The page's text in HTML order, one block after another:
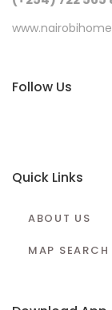
Follow Us
Quick Links
ABOUT US
MAP SEARCH